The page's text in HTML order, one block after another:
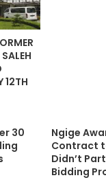
12TH
30
Ngige
Contract
Didn’t
Bidding